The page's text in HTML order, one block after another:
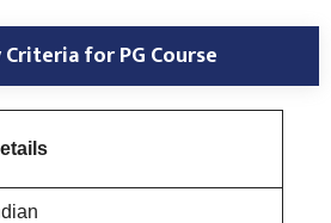
for PG Course